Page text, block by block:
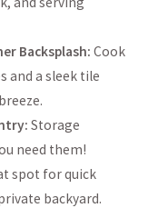
Backsplash: Cook
and a sleek tile
Storage
need them!
spot for quick
backyard.